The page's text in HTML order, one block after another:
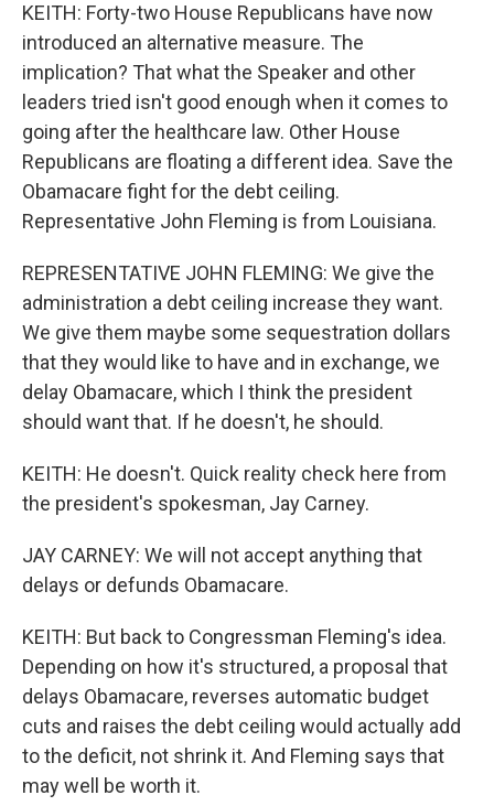
KEITH: Forty-two House Republicans have now
introduced an alternative measure. The
implication? That what the Speaker and other
leaders tried isn't good enough when it comes to
going after the healthcare law. Other House
Republicans are floating a different idea. Save the
Obamacare fight for the debt ceiling.
Representative John Fleming is from Louisiana.
REPRESENTATIVE JOHN FLEMING: We give the
administration a debt ceiling increase they want.
We give them maybe some sequestration dollars
that they would like to have and in exchange, we
delay Obamacare, which I think the president
should want that. If he doesn't, he should.
KEITH: He doesn't. Quick reality check here from
the president's spokesman, Jay Carney.
JAY CARNEY: We will not accept anything that
delays or defunds Obamacare.
KEITH: But back to Congressman Fleming's idea.
Depending on how it's structured, a proposal that
delays Obamacare, reverses automatic budget
cuts and raises the debt ceiling would actually add
to the deficit, not shrink it. And Fleming says that
may well be worth it.